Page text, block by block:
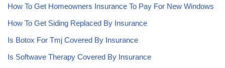
How To Get Homeowners Insurance To Pay For New Windows
How To Get Siding Replaced By Insurance
Is Botox For Tmj Covered By Insurance
Is Softwave Therapy Covered By Insurance